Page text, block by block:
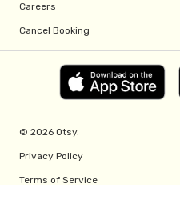
Careers
Cancel Booking
© 2026 Otsy.
Privacy Policy
Terms of Service